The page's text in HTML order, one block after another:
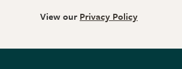
View our Privacy Policy